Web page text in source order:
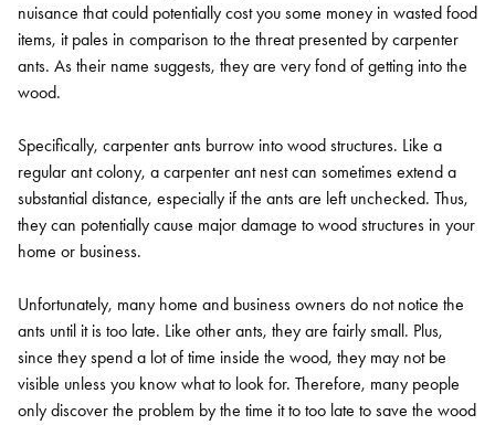
nuisance that could potentially cost you some money in wasted food
items, it pales in comparison to the threat presented by carpenter
ants. As their name suggests, they are very fond of getting into the
wood.
Specifically, carpenter ants burrow into wood structures. Like a
regular ant colony, a carpenter ant nest can sometimes extend a
substantial distance, especially if the ants are left unchecked. Thus,
they can potentially cause major damage to wood structures in your
home or business.
Unfortunately, many home and business owners do not notice the
ants until it is too late. Like other ants, they are fairly small. Plus,
since they spend a lot of time inside the wood, they may not be
visible unless you know what to look for. Therefore, many people
only discover the problem by the time it to too late to save the wood